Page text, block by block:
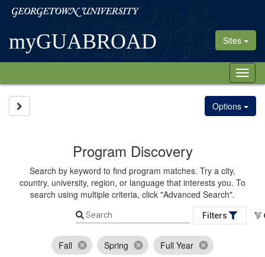
SkipGeorgetown
University
Sites
myGUABROAD
Options
Program Discovery
Search by keyword to find program matches. Try a city,
country, university, region, or language that interests you. To
search using multiple criteria, click "Advanced Search".
Search Filters
Fall cancel Spring cancel Full Year cancel